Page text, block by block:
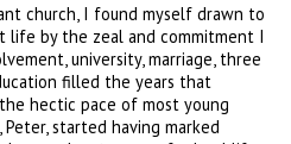
church, I found myself drawn to
life by the zeal and commitment I
university, marriage, three
filled the years that
hectic pace of most young
started having marked